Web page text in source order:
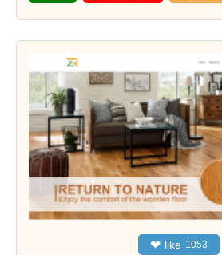
❤ like 1053